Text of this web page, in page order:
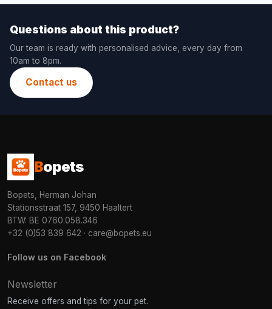
Questions about this product?
Our team is ready with personalised advice, every day from
10am to 8pm.
Contact us
Bopets
Bopets, Herman Johan
Stationsstraat 157, 9450 Haaltert
BTW: BE 0760.058.346
+32 (0)53 839 642 · care@bopets.eu
Follow us on Facebook
Newsletter
Receive offers and tips for your pet.